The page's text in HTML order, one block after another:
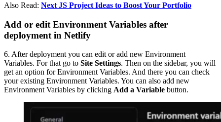
Also Read: Next JS Project Ideas to Boost Your Portfolio
Add or edit Environment Variables after
deployment in Netlify
6. After deployment you can edit or add new Environment
Variables. For that go to Site Settings. Then on the sidebar, you will
get an option for Environment Variables. And there you can check
your existing Environment Variables. You can also add new
Environment Variables by clicking Add a Variable button.